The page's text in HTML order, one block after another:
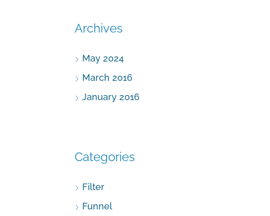
Archives
May 2024
March 2016
January 2016
Categories
Filter
Funnel